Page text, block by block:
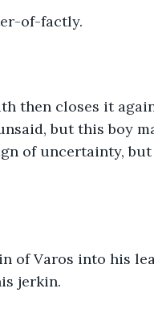
of-factly.
then closes it
but this boy
of uncertainty,
of Varos into his
jerkin.